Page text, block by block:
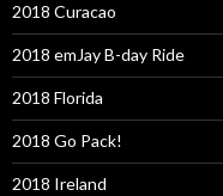
2018 Curacao
2018 emJay B-day Ride
2018 Florida
2018 Go Pack!
2018 Ireland